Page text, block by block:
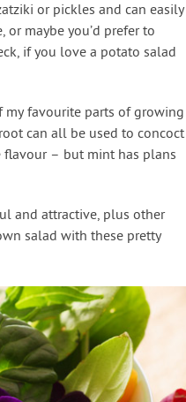
or pickles and can easily
maybe you’d prefer to
if you love a potato salad
favourite parts of growing
can all be used to concoct
flavour – but mint has plans
and attractive, plus other
salad with these pretty